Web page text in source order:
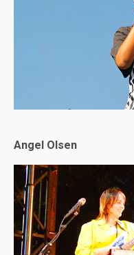
Angel Olsen